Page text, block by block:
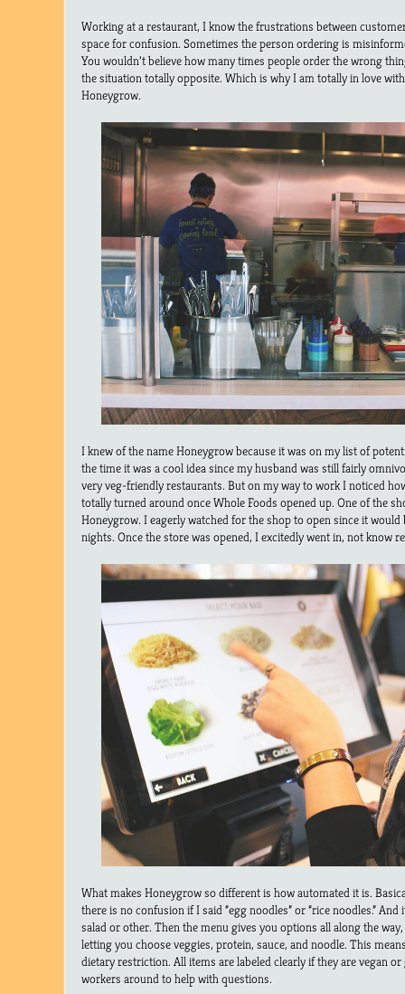
Working at a restaurant, I know the frustrations between
space for confusion. Sometimes the person ordering is
You wouldn’t believe how many times people order the wrong
the situation totally opposite. Which is why I am totally in love
Honeygrow.
I knew of the name Honeygrow because it was on my list of
the time it was a cool idea since my husband was still fairly
very veg-friendly restaurants. But on my way to work I noticed
totally turned around once Whole Foods opened up. One of the
Honeygrow. I eagerly watched for the shop to open since it
nights. Once the store was opened, I excitedly went in, not know
What makes Honeygrow so different is how automated it is.
there is no confusion if I said “egg noodles” or “rice noodles.”
salad or other. Then the menu gives you options all along the
letting you choose veggies, protein, sauce, and noodle. This
dietary restriction. All items are labeled clearly if they are vegan
workers around to help with questions.